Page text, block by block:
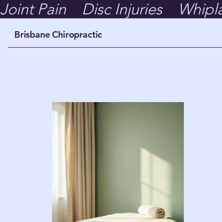
Joint Pain    Disc Injuries
Brisbane Chiropractic